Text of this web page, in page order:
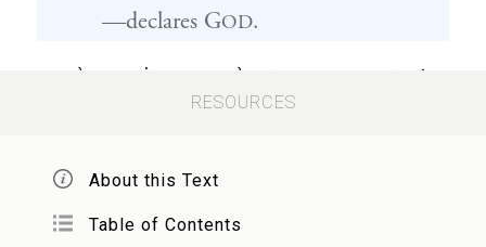
—declares GOD.
לֹֽא־יָמ֡וּשׁוּ מִפִּ֩יךָ֩ וּמִפִּ֨י זַרְעֲךָ֜ וּמִפִּ֨י זֶ֤רַע זַרְעֲךָ֙
אָמַ֣ר יְהֹוָ֔ה מֵעַתָּ֖ה וְעַד־עוֹלָֽם׃{ס}
RESOURCES
About this Text
Table of Contents